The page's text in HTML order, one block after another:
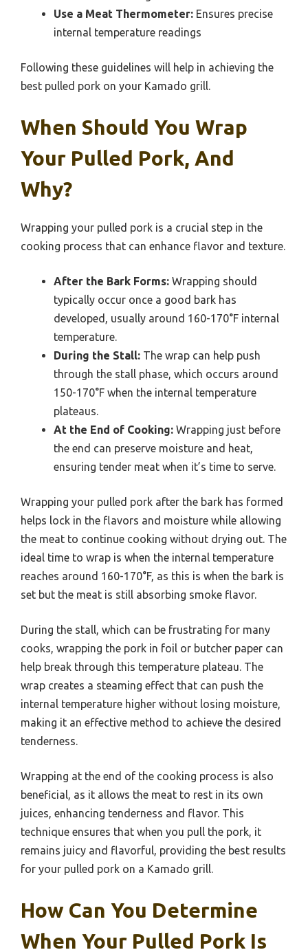
Use a Meat Thermometer: Ensures precise
internal temperature readings
Following these guidelines will help in achieving the
best pulled pork on your Kamado grill.
When Should You Wrap
Your Pulled Pork, And
Why?
Wrapping your pulled pork is a crucial step in the
cooking process that can enhance flavor and texture.
After the Bark Forms: Wrapping should
typically occur once a good bark has
developed, usually around 160-170°F internal
temperature.
During the Stall: The wrap can help push
through the stall phase, which occurs around
150-170°F when the internal temperature
plateaus.
At the End of Cooking: Wrapping just before
the end can preserve moisture and heat,
ensuring tender meat when it’s time to serve.
Wrapping your pulled pork after the bark has formed
helps lock in the flavors and moisture while allowing
the meat to continue cooking without drying out. The
ideal time to wrap is when the internal temperature
reaches around 160-170°F, as this is when the bark is
set but the meat is still absorbing smoke flavor.
During the stall, which can be frustrating for many
cooks, wrapping the pork in foil or butcher paper can
help break through this temperature plateau. The
wrap creates a steaming effect that can push the
internal temperature higher without losing moisture,
making it an effective method to achieve the desired
tenderness.
Wrapping at the end of the cooking process is also
beneficial, as it allows the meat to rest in its own
juices, enhancing tenderness and flavor. This
technique ensures that when you pull the pork, it
remains juicy and flavorful, providing the best results
for your pulled pork on a Kamado grill.
How Can You Determine
When Your Pulled Pork Is